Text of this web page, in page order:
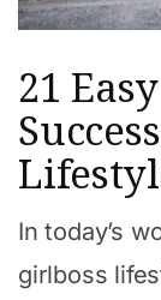
21
In today’s
girlboss